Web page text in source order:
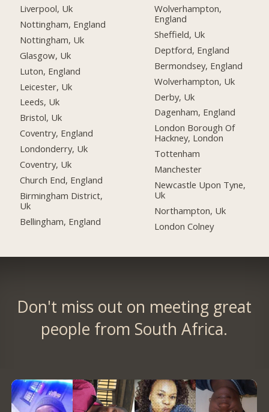
Liverpool, Uk
Nottingham, England
Nottingham, Uk
Glasgow, Uk
Luton, England
Leicester, Uk
Leeds, Uk
Bristol, Uk
Coventry, England
Londonderry, Uk
Coventry, Uk
Church End, England
Birmingham District,
Uk
Bellingham, England
Wolverhampton,
England
Sheffield, Uk
Deptford, England
Bermondsey, England
Wolverhampton, Uk
Derby, Uk
Dagenham, England
London Borough Of
Hackney, London
Tottenham
Manchester
Newcastle Upon Tyne,
Uk
Northampton, Uk
London Colney
Don't miss out on meeting great
people from South Africa.